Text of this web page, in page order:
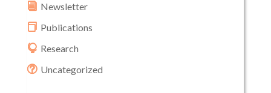
Newsletter
Publications
Research
Uncategorized